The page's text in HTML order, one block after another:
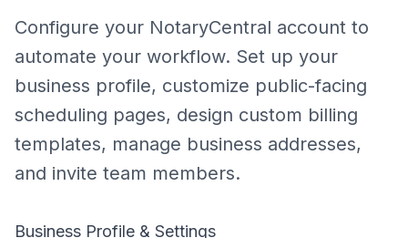
Configure your NotaryCentral account to
automate your workflow. Set up your
business profile, customize public-facing
scheduling pages, design custom billing
templates, manage business addresses,
and invite team members.
Business Profile & Settings